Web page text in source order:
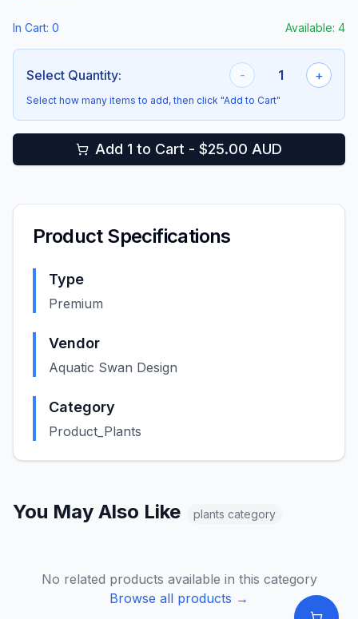
In Cart: 0 Available: 4
Select Quantity: - 1 +
Select how many items to add, then click "Add to Cart"
Add 1 to Cart - $25.00 AUD
Product Specifications
Type
Premium
Vendor
Aquatic Swan Design
Category
Product_Plants
You May Also Like plants category
No related products available in this category
Browse all products →